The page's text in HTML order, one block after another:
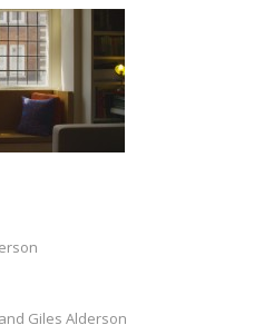
Giles Alderson